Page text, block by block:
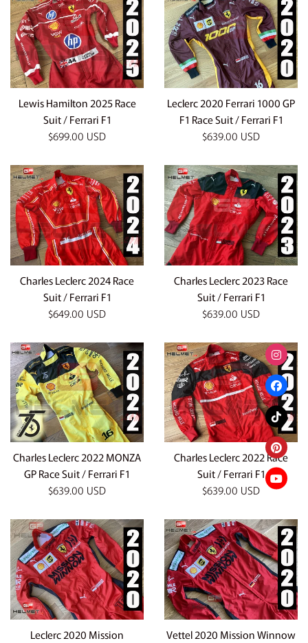
Lewis Hamilton 2025 Race
Suit / Ferrari F1
Regular
$699.00 USD
Leclerc 2020 Ferrari 1000 GP
F1 Race Suit / Ferrari F1
Regular
$639.00 USD
Charles Leclerc 2024 Race
Suit / Ferrari F1
Regular
$649.00 USD
Charles Leclerc 2023 Race
Suit / Ferrari F1
Regular
$639.00 USD
Charles Leclerc 2022 MONZA
GP Race Suit / Ferrari F1
Regular
$639.00 USD
Charles Leclerc 2022 Race
Suit / Ferrari F1
Regular
$639.00 USD
Leclerc 2020 Mission
Vettel 2020 Mission Winnow